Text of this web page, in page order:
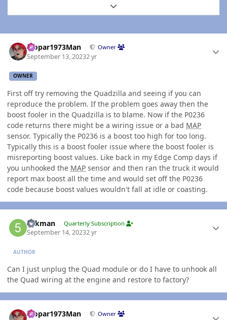
Expand topic overview
Mopar1973Man Owner
September 13, 20232 yr
OWNER
First off try removing the Quadzilla and seeing if you can
reproduce the problem. If the problem goes away then the
boost fooler in the Quadzilla is to blame. Now if the P0236
code returns there might be a wiring issue or a bad MAP
sensor. Typically the P0236 is a boost too high for too long.
Typically this is a boost fooler issue where the boost fooler is
misreporting boost values. Like back in my Edge Comp days if
you unhooked the MAP sensor and then ran the truck it would
report max boost all the time and would set off the P0236
code because boost values wouldn't fall at idle or coasting.
5akman Quarterly Subscription
September 14, 20232 yr
AUTHOR
Can I just unplug the Quad module or do I have to unhook all
the Quad wiring at the engine and restore to factory?
Mopar1973Man Owner